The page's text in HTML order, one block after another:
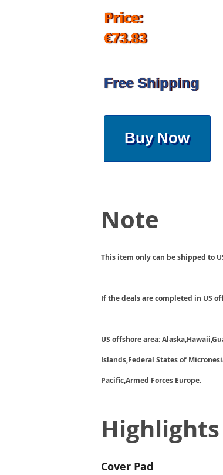
Price:
€73.83
Free Shipping
Buy Now
Note
This item only can be shipped to
If the deals are completed in US
US offshore area:
Islands,Federal States of
Pacific,Armed Forces Europe.
Highlights
Cover Pad